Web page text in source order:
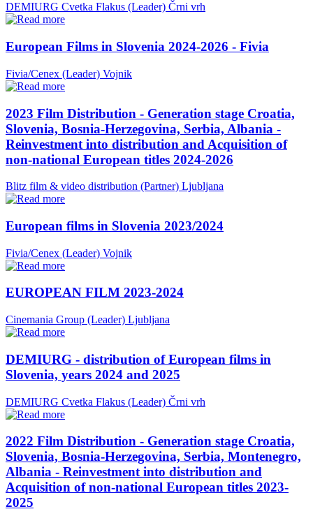
DEMIURG Cvetka Flakus (Leader) Črni vrh
European Films in Slovenia 2024-2026 - Fivia
Fivia/Cenex (Leader) Vojnik
2023 Film Distribution - Generation stage Croatia,
Slovenia, Bosnia-Herzegovina, Serbia, Albania -
Reinvestment into distribution and Acquisition of
non-national European titles 2024-2026
Blitz film & video distribution (Partner) Ljubljana
European films in Slovenia 2023/2024
Fivia/Cenex (Leader) Vojnik
EUROPEAN FILM 2023-2024
Cinemania Group (Leader) Ljubljana
DEMIURG - distribution of European films in
Slovenia, years 2024 and 2025
DEMIURG Cvetka Flakus (Leader) Črni vrh
2022 Film Distribution - Generation stage Croatia,
Slovenia, Bosnia-Herzegovina, Serbia, Montenegro,
Albania - Reinvestment into distribution and
Acquisition of non-national European titles 2023-
2025